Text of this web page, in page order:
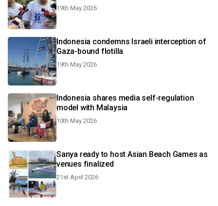
19th May 2026
Indonesia condemns Israeli interception of
Gaza-bound flotilla
19th May 2026
Indonesia shares media self-regulation
model with Malaysia
10th May 2026
Sanya ready to host Asian Beach Games as
venues finalized
21st April 2026